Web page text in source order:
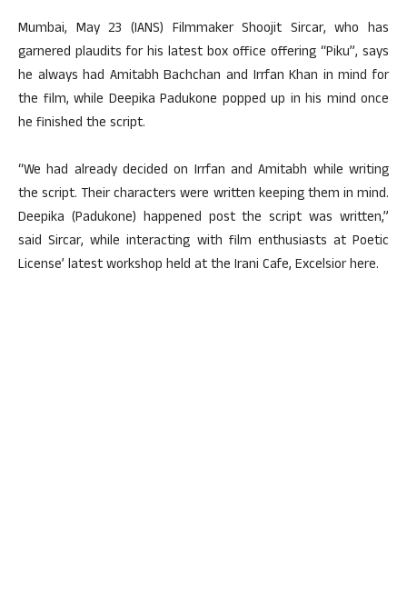
Mumbai, May 23 (IANS) Filmmaker Shoojit Sircar, who has
garnered plaudits for his latest box office offering “Piku”, says
he always had Amitabh Bachchan and Irrfan Khan in mind for
the film, while Deepika Padukone popped up in his mind once
he finished the script.
“We had already decided on Irrfan and Amitabh while writing
the script. Their characters were written keeping them in mind.
Deepika (Padukone) happened post the script was written,”
said Sircar, while interacting with film enthusiasts at Poetic
License’ latest workshop held at the Irani Cafe, Excelsior here.